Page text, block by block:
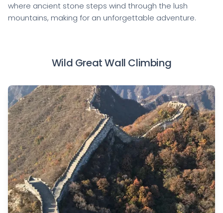
where ancient stone steps wind through the lush
mountains, making for an unforgettable adventure.
Wild Great Wall Climbing